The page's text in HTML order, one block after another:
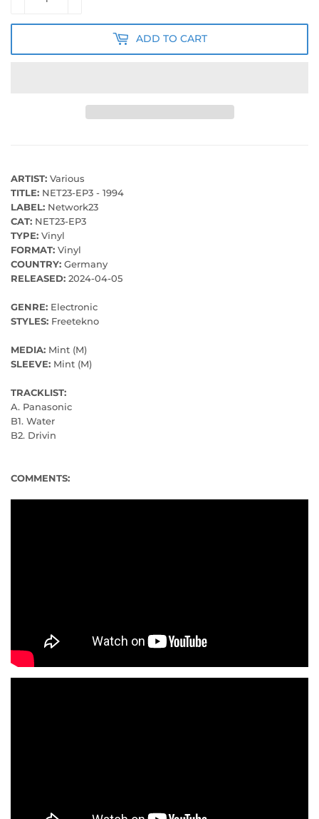
ADD TO CART
ARTIST: Various
TITLE: NET23​-​EP3 - 1994
LABEL: Network23
CAT: NET23-EP3
TYPE: Vinyl
FORMAT: Vinyl
COUNTRY: Germany
RELEASED: 2024-04-05
GENRE: Electronic
STYLES: Freetekno
MEDIA: Mint (M)
SLEEVE: Mint (M)
TRACKLIST:
A. Panasonic
B1. Water
B2. Drivin
COMMENTS: